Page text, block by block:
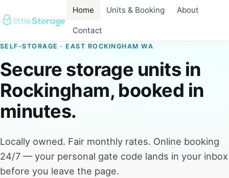
Home Units & Booking About
Contact
SELF-STORAGE · EAST ROCKINGHAM WA
Secure storage units in
Rockingham, booked in
minutes.
Locally owned. Fair monthly rates. Online booking
24/7 — your personal gate code lands in your inbox
before you leave the page.